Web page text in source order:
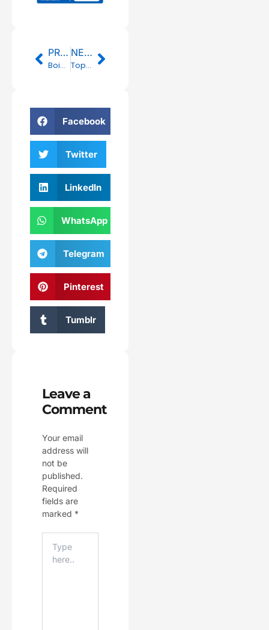
Prev
PREVIOUS
Boinapalli Vinod Kumar Attends Dashadina Karma of Late MLA Maganti Gopinath in Hyderabad
NEXT
Top 3 Empowering Moves: CM Sharma’s Positive Push for Forest Rights Under Dharti Aaba Campaign
Next
Facebook
Twitter
LinkedIn
WhatsApp
Telegram
Pinterest
Tumblr
Leave a
Comment
Your email
address will
not be
published.
Required
fields are
marked *
Here..